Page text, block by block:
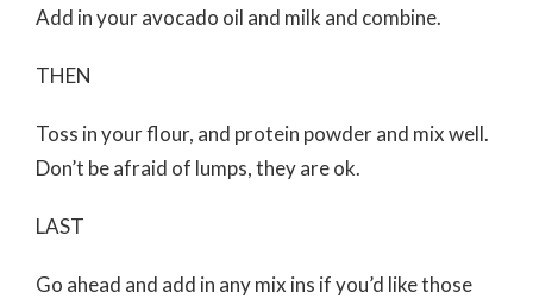
Add in your avocado oil and milk and combine.
THEN
Toss in your flour, and protein powder and mix well.
Don’t be afraid of lumps, they are ok.
LAST
Go ahead and add in any mix ins if you’d like those